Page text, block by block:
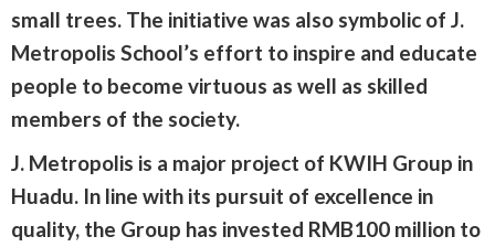
small trees. The initiative was also symbolic of J.
Metropolis School’s effort to inspire and educate
people to become virtuous as well as skilled
members of the society.
J. Metropolis is a major project of KWIH Group in
Huadu. In line with its pursuit of excellence in
quality, the Group has invested RMB100 million to